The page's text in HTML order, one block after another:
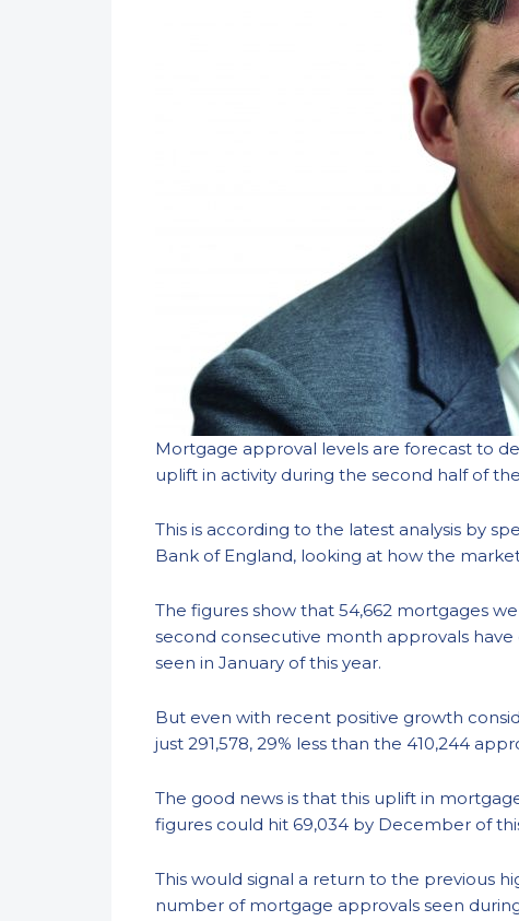
Mortgage approval levels are forecast to
uplift in activity during the second half of
This is according to the latest analysis by
Bank of England, looking at how the
The figures show that 54,662 mortgages
second consecutive month approvals
seen in January of this year.
But even with recent positive growth
just 291,578, 29% less than the 410,244
The good news is that this uplift in
figures could hit 69,034 by December of
This would signal a return to the previous
number of mortgage approvals seen